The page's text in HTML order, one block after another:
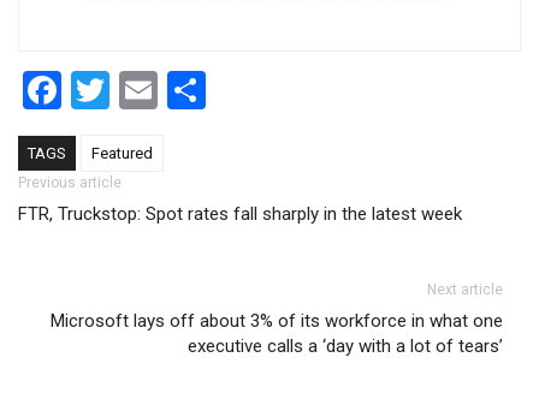
Facebook
Twitter
Email
TAGS Featured
Post navigation
Previous article
FTR, Truckstop: Spot rates fall sharply in the latest week
Next article
Microsoft lays off about 3% of its workforce in what one
executive calls a ‘day with a lot of tears’